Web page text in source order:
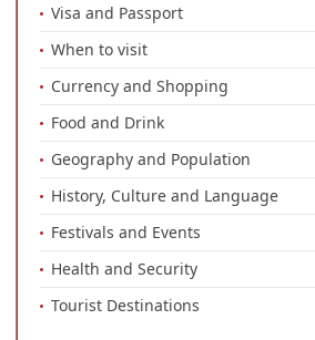
Visa and Passport
When to visit
Currency and Shopping
Food and Drink
Geography and Population
History, Culture and Language
Festivals and Events
Health and Security
Tourist Destinations